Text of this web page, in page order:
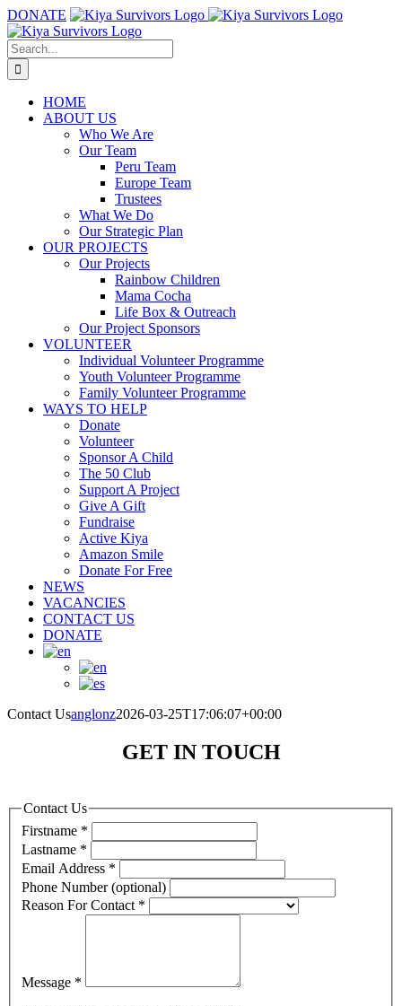
Skip
to
content
DONATE
Search
for:
HOME
ABOUT US
Who We Are
Our Team
Peru Team
Europe Team
Trustees
What We Do
Our Strategic Plan
OUR PROJECTS
Our Projects
Rainbow Children
Mama Cocha
Life Box & Outreach
Our Project Sponsors
VOLUNTEER
Individual Volunteer Programme
Youth Volunteer Programme
Family Volunteer Programme
WAYS TO HELP
Donate
Volunteer
Sponsor A Child
The 50 Club
Support A Project
Give A Gift
Fundraise
Active Kiya
Amazon Smile
Donate For Free
NEWS
VACANCIES
CONTACT US
DONATE
Contact Usanglonz2026-03-25T17:06:07+00:00
GET IN TOUCH
Contact Us
Firstname *
Lastname *
Email Address *
Phone Number (optional)
Reason For Contact *
Message *